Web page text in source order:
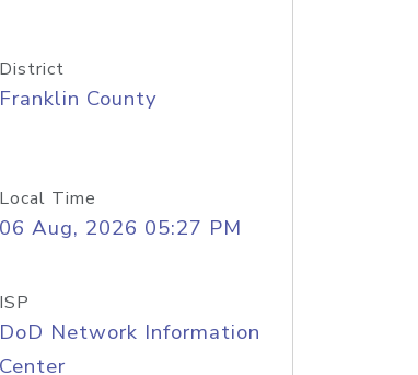
District
Franklin County
Local Time
06 Aug, 2026 05:27 PM
ISP
DoD Network Information
Center